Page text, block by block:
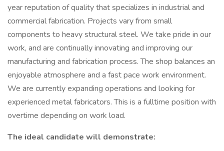
year reputation of quality that specializes in industrial and
commercial fabrication. Projects vary from small
components to heavy structural steel. We take pride in our
work, and are continually innovating and improving our
manufacturing and fabrication process. The shop balances an
enjoyable atmosphere and a fast pace work environment.
We are currently expanding operations and looking for
experienced metal fabricators. This is a fulltime position with
overtime depending on work load.
The ideal candidate will demonstrate: